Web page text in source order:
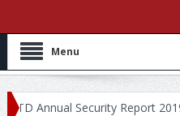
Menu
Annual Security Report 2019